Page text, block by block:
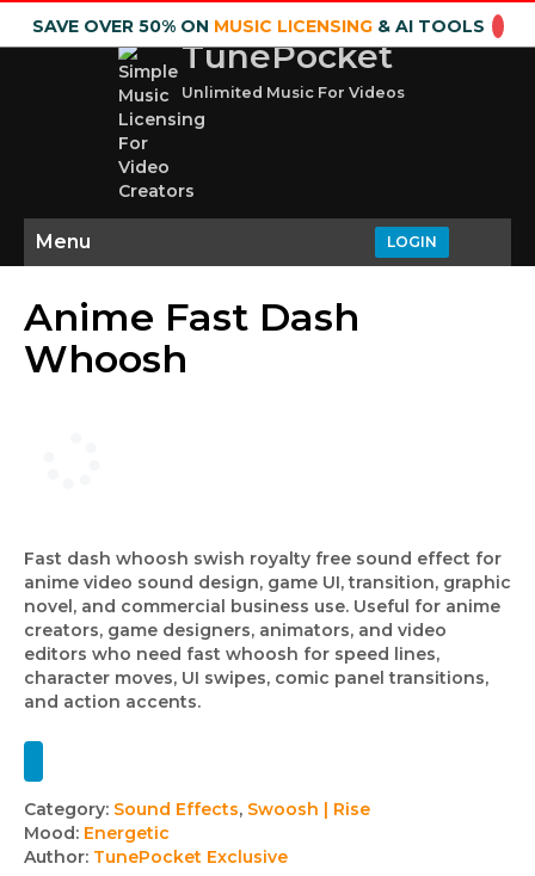
SAVE OVER 50% ON MUSIC LICENSING& AI TOOLS
TunePocket
Unlimited Music For Videos
LOGIN
Menu
Anime Fast Dash
Whoosh
Fast dash whoosh swish royalty free sound effect for
anime video sound design, game UI, transition, graphic
novel, and commercial business use. Useful for anime
creators, game designers, animators, and video
editors who need fast whoosh for speed lines,
character moves, UI swipes, comic panel transitions,
and action accents.
Track
details
Category: Sound Effects, Swoosh | Rise
Mood: Energetic
Author: TunePocket Exclusive